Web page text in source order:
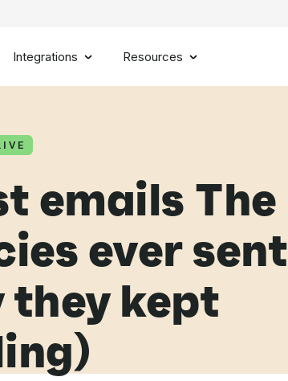
Integrations Resources
emails The
ever sent
they kept